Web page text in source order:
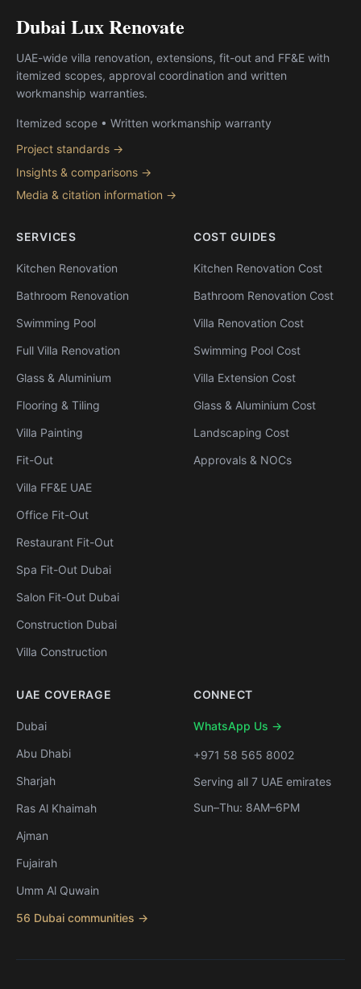
Dubai Lux Renovate
UAE-wide villa renovation, extensions, fit-out and FF&E with
itemized scopes, approval coordination and written
workmanship warranties.
Itemized scope • Written workmanship warranty
Project standards →
Insights & comparisons →
Media & citation information →
SERVICES
Kitchen Renovation
Bathroom Renovation
Swimming Pool
Full Villa Renovation
Glass & Aluminium
Flooring & Tiling
Villa Painting
Fit-Out
Villa FF&E UAE
Office Fit-Out
Restaurant Fit-Out
Spa Fit-Out Dubai
Salon Fit-Out Dubai
Construction Dubai
Villa Construction
COST GUIDES
Kitchen Renovation Cost
Bathroom Renovation Cost
Villa Renovation Cost
Swimming Pool Cost
Villa Extension Cost
Glass & Aluminium Cost
Landscaping Cost
Approvals & NOCs
UAE COVERAGE
Dubai
Abu Dhabi
Sharjah
Ras Al Khaimah
Ajman
Fujairah
Umm Al Quwain
56 Dubai communities →
CONNECT
WhatsApp Us →
+971 58 565 8002
Serving all 7 UAE emirates
Sun–Thu: 8AM–6PM